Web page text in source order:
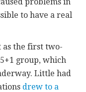
to have a real
as the first two-
group, which
Little had
drew to a